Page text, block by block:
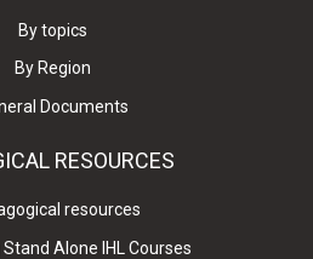
By topics
By Region
Documents
RESOURCES
resources
Alone IHL Courses